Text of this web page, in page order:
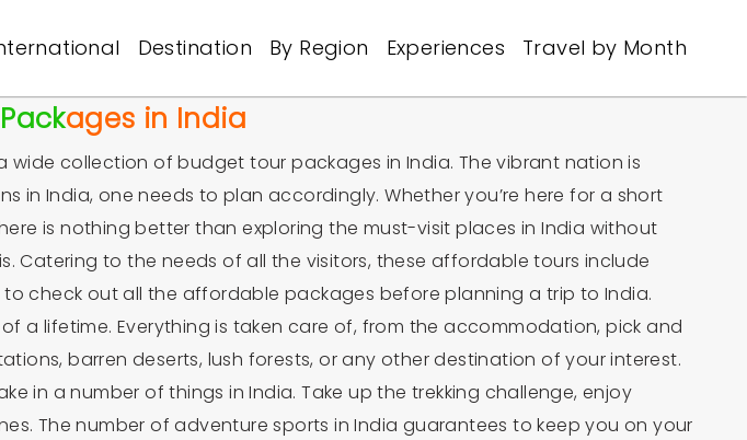
Destination By Region Experiences Travel by Month
in India
wide collection of budget tour packages in India. The vibrant nation is
in India, one needs to plan accordingly. Whether you’re here for a short
is nothing better than exploring the must-visit places in India without
Catering to the needs of all the visitors, these affordable tours include
check out all the affordable packages before planning a trip to India.
a lifetime. Everything is taken care of, from the accommodation, pick and
barren deserts, lush forests, or any other destination of your interest.
in a number of things in India. Take up the trekking challenge, enjoy
The number of adventure sports in India guarantees to keep you on your